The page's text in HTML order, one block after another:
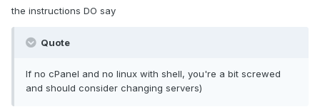
the instructions DO say
Quote
If no cPanel and no linux with shell, you're a bit screwed
and should consider changing servers)